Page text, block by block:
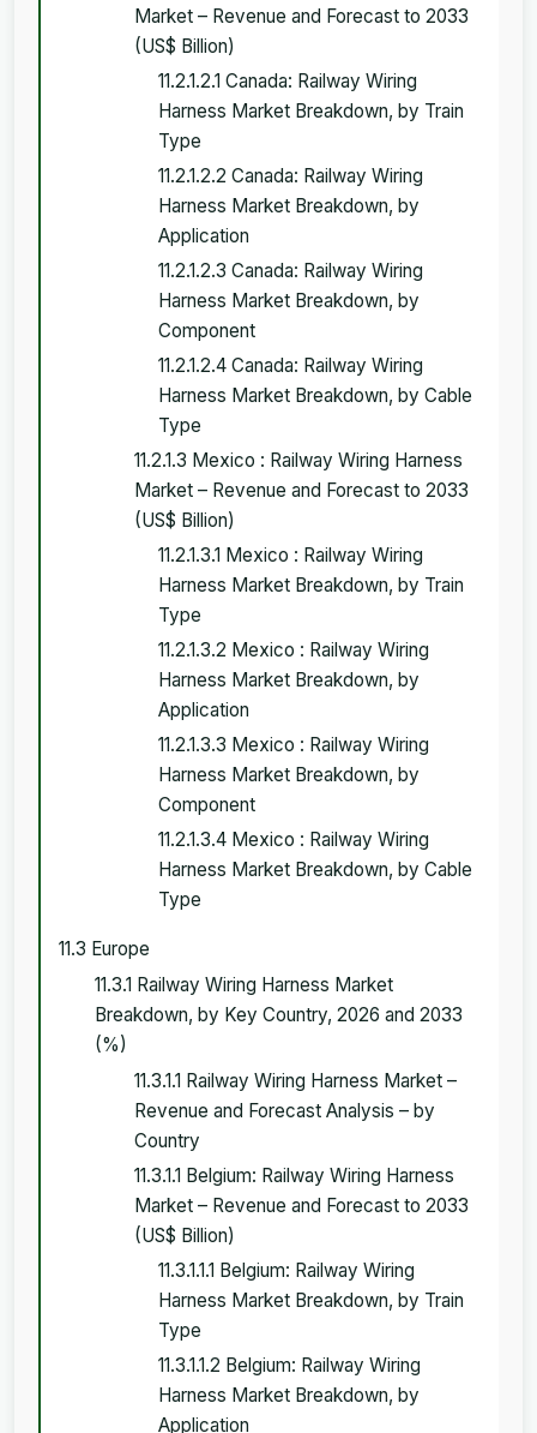
Market – Revenue and Forecast to 2033
(US$ Billion)
11.2.1.2.1 Canada: Railway Wiring
Harness Market Breakdown, by Train
Type
11.2.1.2.2 Canada: Railway Wiring
Harness Market Breakdown, by
Application
11.2.1.2.3 Canada: Railway Wiring
Harness Market Breakdown, by
Component
11.2.1.2.4 Canada: Railway Wiring
Harness Market Breakdown, by Cable
Type
11.2.1.3 Mexico : Railway Wiring Harness
Market – Revenue and Forecast to 2033
(US$ Billion)
11.2.1.3.1 Mexico : Railway Wiring
Harness Market Breakdown, by Train
Type
11.2.1.3.2 Mexico : Railway Wiring
Harness Market Breakdown, by
Application
11.2.1.3.3 Mexico : Railway Wiring
Harness Market Breakdown, by
Component
11.2.1.3.4 Mexico : Railway Wiring
Harness Market Breakdown, by Cable
Type
11.3 Europe
11.3.1 Railway Wiring Harness Market
Breakdown, by Key Country, 2026 and 2033
(%)
11.3.1.1 Railway Wiring Harness Market –
Revenue and Forecast Analysis – by
Country
11.3.1.1 Belgium: Railway Wiring Harness
Market – Revenue and Forecast to 2033
(US$ Billion)
11.3.1.1.1 Belgium: Railway Wiring
Harness Market Breakdown, by Train
Type
11.3.1.1.2 Belgium: Railway Wiring
Harness Market Breakdown, by
Application